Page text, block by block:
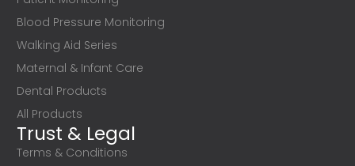
Blood Pressure Monitoring
Walking Aid Series
Maternal & Infant Care
Dental Products
All Products
Trust & Legal
Terms & Conditions